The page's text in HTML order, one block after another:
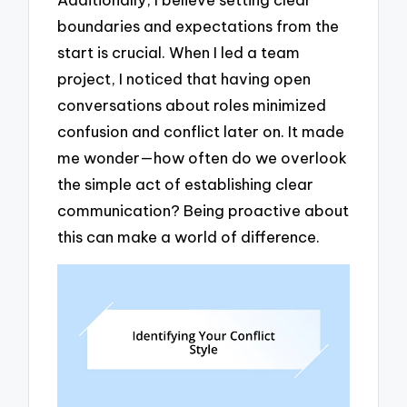
boundaries and expectations from the
start is crucial. When I led a team
project, I noticed that having open
conversations about roles minimized
confusion and conflict later on. It made
me wonder—how often do we overlook
the simple act of establishing clear
communication? Being proactive about
this can make a world of difference.